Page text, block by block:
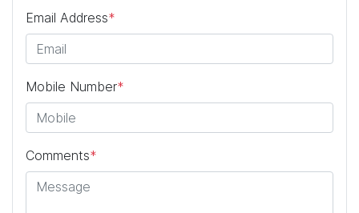
Email Address*
Mobile Number*
Comments*